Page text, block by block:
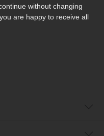
without changing
are happy to receive all